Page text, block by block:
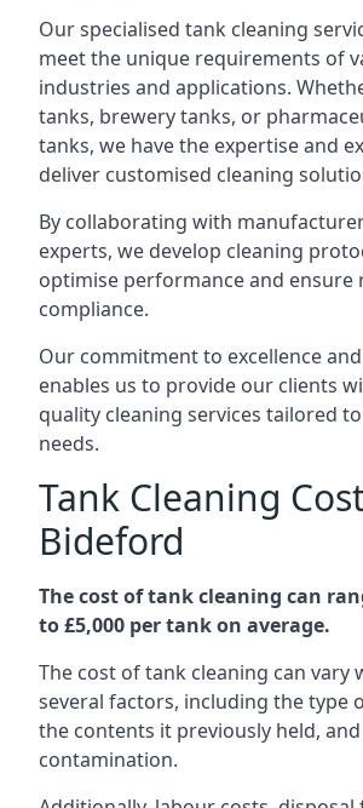
Our specialised tank cleaning
meet the unique requirements of
industries and applications.
tanks, brewery tanks, or
tanks, we have the expertise and
deliver customised cleaning
By collaborating with
experts, we develop cleaning
optimise performance and ensure
compliance.
Our commitment to excellence
enables us to provide our clients
quality cleaning services tailored
needs.
Tank Cleaning
Bideford
The cost of tank cleaning can
to £5,000 per tank on average.
The cost of tank cleaning can vary
several factors, including the type
the contents it previously held,
contamination.